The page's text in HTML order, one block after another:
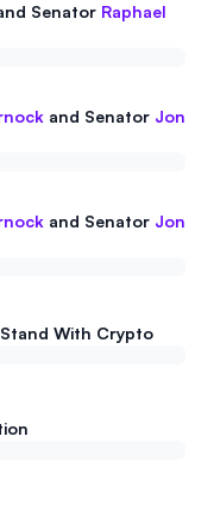
Senator Raphael
and Senator Jon
and Senator Jon
With Crypto